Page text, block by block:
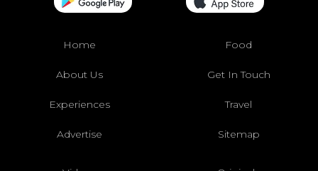
Home Food
About Us Get In Touch
Experiences Travel
Advertise Sitemap